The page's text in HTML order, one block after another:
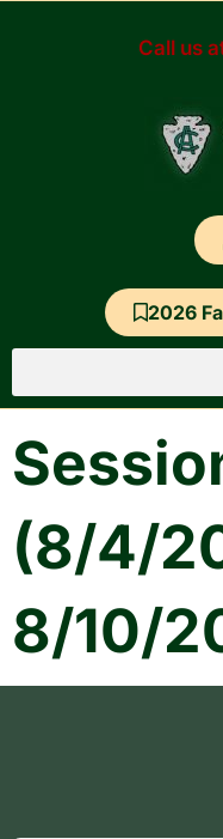
Call us
2026
(8/4/
8/10/